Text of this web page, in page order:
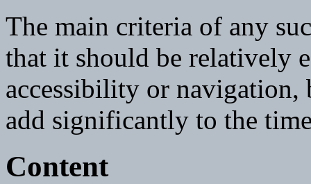
The main criteria of any
that it should be relatively
accessibility or navigation,
add significantly to the
Content